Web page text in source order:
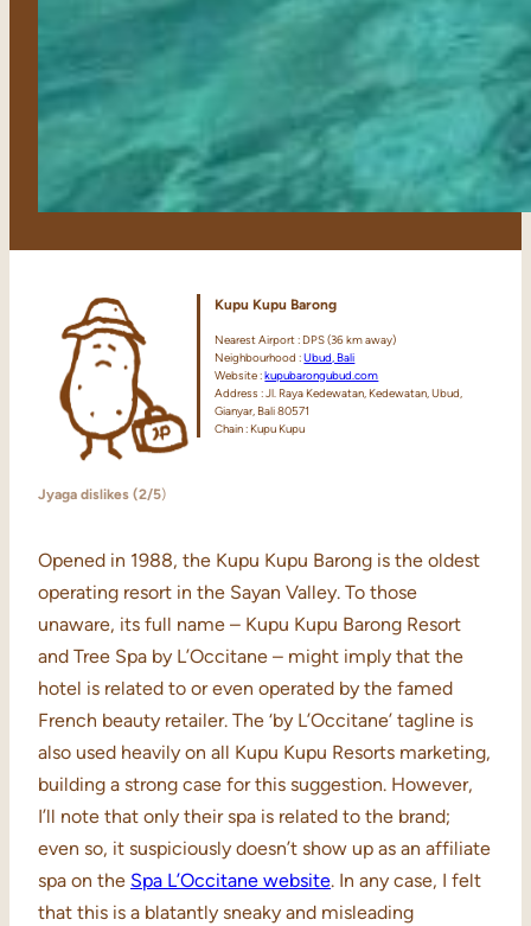
Jyaga dislikes (2/5)
Kupu Kupu Barong
Nearest Airport : DPS (36 km away)
Neighbourhood :Ubud, Bali
Website : kupubarongubud.com
Address : Jl. Raya Kedewatan, Kedewatan, Ubud,
Gianyar, Bali 80571
Chain : Kupu Kupu
Opened in 1988, the Kupu Kupu Barong is the oldest
operating resort in the Sayan Valley. To those
unaware, its full name – Kupu Kupu Barong Resort
and Tree Spa by L’Occitane – might imply that the
hotel is related to or even operated by the famed
French beauty retailer. The ‘by L’Occitane’ tagline is
also used heavily on all Kupu Kupu Resorts marketing,
building a strong case for this suggestion. However,
I’ll note that only their spa is related to the brand;
even so, it suspiciously doesn’t show up as an affiliate
spa on the Spa L’Occitane website. In any case, I felt
that this is a blatantly sneaky and misleading